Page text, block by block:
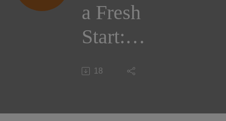
a Fresh
Start:
Joey
18